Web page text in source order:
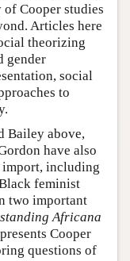
Cooper studies
Articles here
theorizing
gender
social
to
Bailey above,
have also
including
feminist
two important
Africana
Cooper
questions of